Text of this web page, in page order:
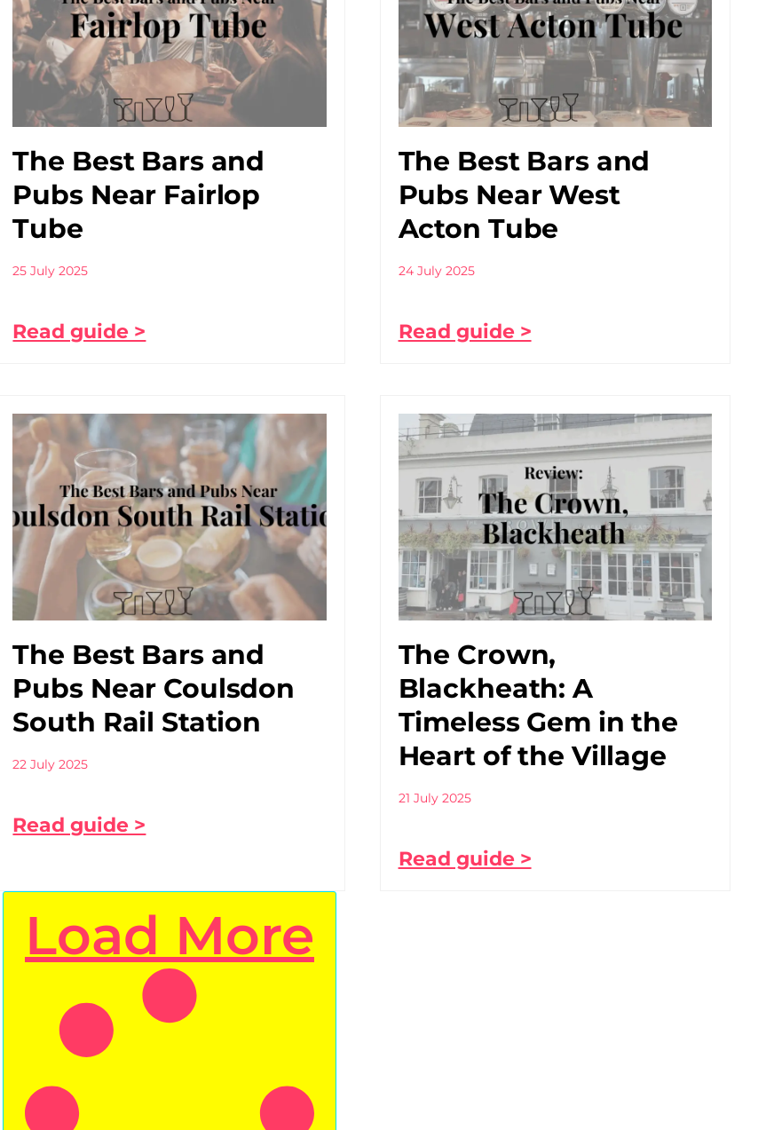
The Best Bars and
Pubs Near Fairlop
Tube
25 July 2025
Read guide >
The Best Bars and
Pubs Near West
Acton Tube
24 July 2025
Read guide >
The Best Bars and
Pubs Near Coulsdon
South Rail Station
22 July 2025
Read guide >
The Crown,
Blackheath: A
Timeless Gem in the
Heart of the Village
21 July 2025
Read guide >
Load More